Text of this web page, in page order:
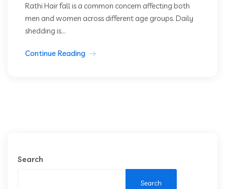
Rathi Hair fall is a common concern affecting both
men and women across different age groups. Daily
shedding is...
Continue Reading
Search
Search